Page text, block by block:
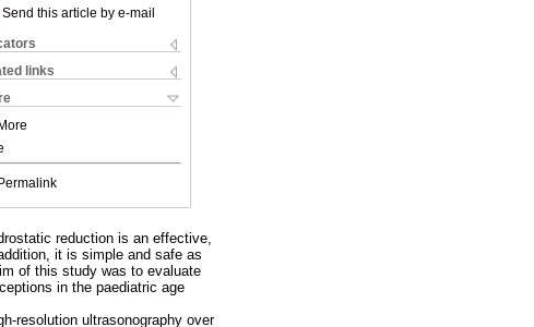
Send this article by e-mail
links
More
Permalink
reduction is an effective,
it is simple and safe as
of this study was to evaluate
in the paediatric age
resolution ultrasonography over